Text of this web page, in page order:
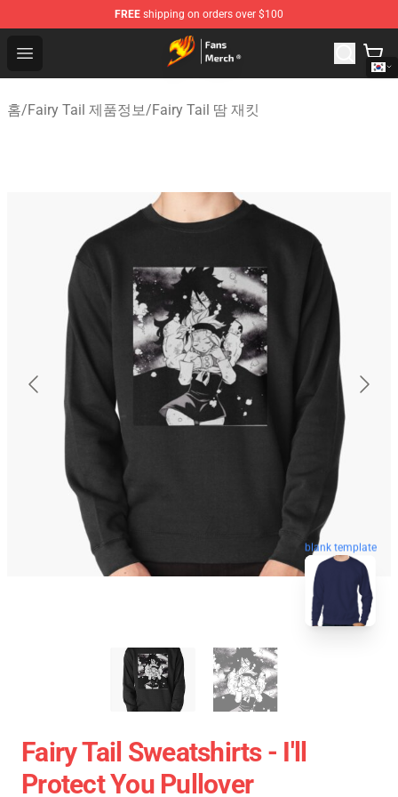
FREE shipping on orders over $100
Open menu
Fairy Tail Store - Official Fairy Tail Merchandise Shop
홈/Fairy Tail 제품정보/Fairy Tail 땀 재킷
blank template
Fairy Tail Sweatshirts - I'll
Protect You Pullover